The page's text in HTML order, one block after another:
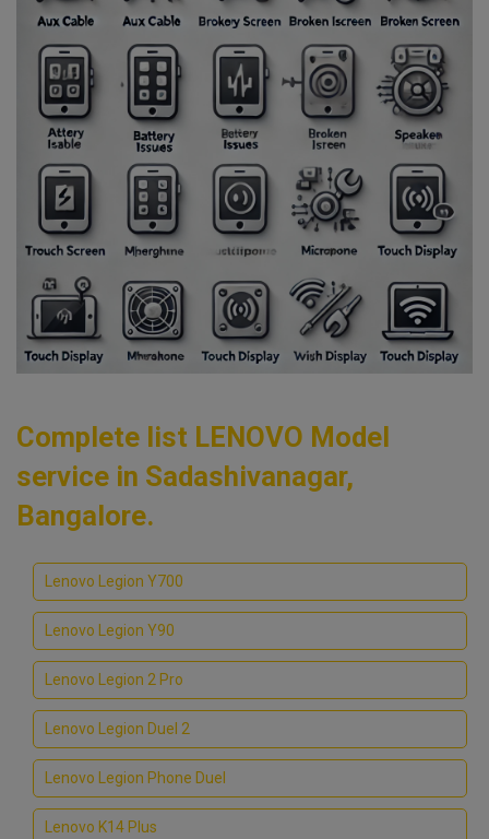
Complete list LENOVO Model
service in Sadashivanagar,
Bangalore.
Lenovo Legion Y700
Lenovo Legion Y90
Lenovo Legion 2 Pro
Lenovo Legion Duel 2
Lenovo Legion Phone Duel
Lenovo K14 Plus